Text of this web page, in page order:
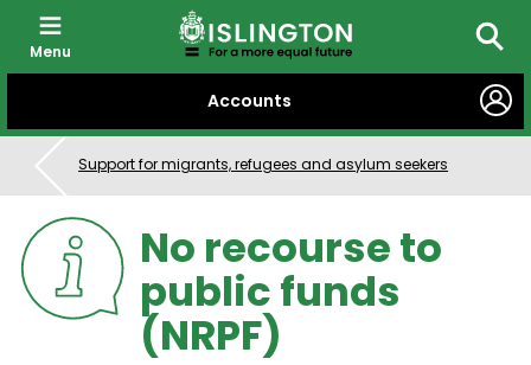
CONTENT
Accounts
Menu
Support for migrants, refugees and asylum seekers
No recourse to
public funds
(NRPF)